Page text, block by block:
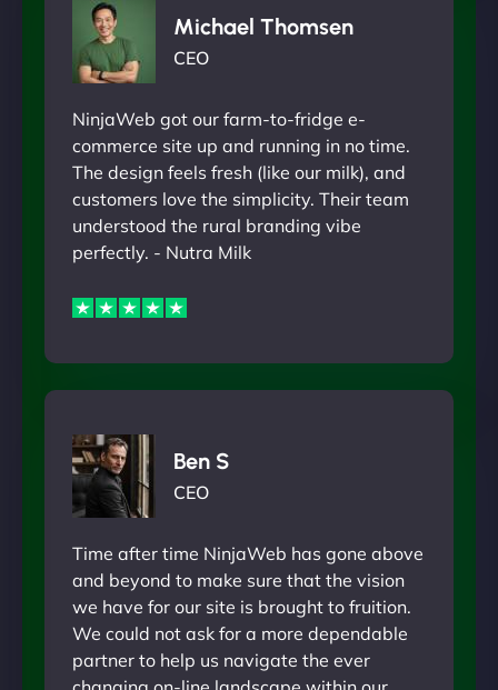
Michael Thomsen
CEO
NinjaWeb got our farm-to-fridge e-
commerce site up and running in no time.
The design feels fresh (like our milk), and
customers love the simplicity. Their team
understood the rural branding vibe
perfectly. - Nutra Milk
Ben S
CEO
Time after time NinjaWeb has gone above
and beyond to make sure that the vision
we have for our site is brought to fruition.
We could not ask for a more dependable
partner to help us navigate the ever